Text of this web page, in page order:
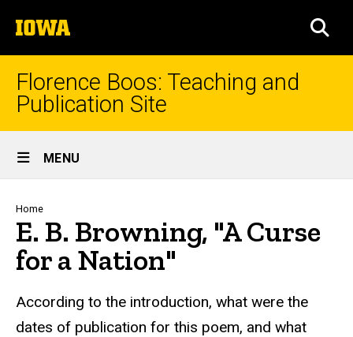
to
content
The
University
of
Iowa
Florence Boos: Teaching and
Publication Site
Site
Main
Navigation
MENU
Breadcrumb
Home
E. B. Browning, "A Curse
for a Nation"
text
According to the introduction, what were the
dates of publication for this poem, and what